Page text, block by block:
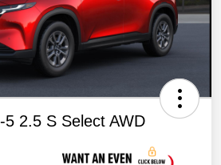
2.5 S Select AWD